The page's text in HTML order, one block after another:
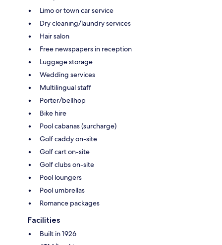
Limo or town car service
Dry cleaning/laundry services
Hair salon
Free newspapers in reception
Luggage storage
Wedding services
Multilingual staff
Porter/bellhop
Bike hire
Pool cabanas (surcharge)
Golf caddy on-site
Golf cart on-site
Golf clubs on-site
Pool loungers
Pool umbrellas
Romance packages
Facilities
Built in 1926